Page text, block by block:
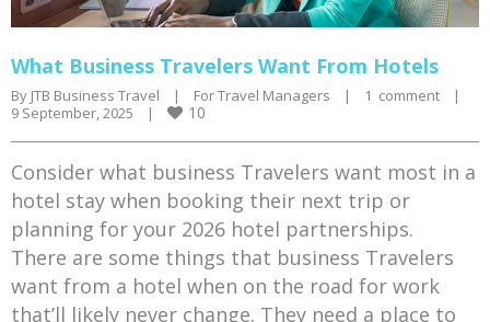
What Business Travelers Want From Hotels
By JTB Business Travel | For Travel Managers | 1  comment
|
9 September, 2025
| 10
Consider what business Travelers want most in a
hotel stay when booking their next trip or
planning for your 2026 hotel partnerships.
There are some things that business Travelers
want from a hotel when on the road for work
that’ll likely never change. They need a place to